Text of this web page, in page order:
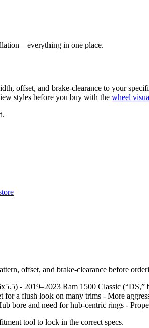
in one place.
offset, and brake-clearance to your
styles before you buy with the wheel
offset, and brake‑clearance before
- 2019–2023 Ram 1500 Classic
a flush look on many trims - More
bore and need for hub‑centric rings -
tool to lock in the correct specs.